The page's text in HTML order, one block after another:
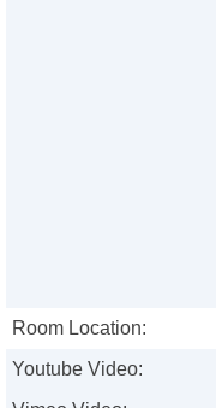
Room Location:
Youtube Video: